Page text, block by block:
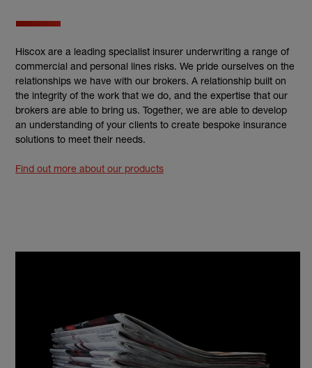
Hiscox are a leading specialist insurer underwriting a range of
commercial and personal lines risks. We pride ourselves on the
relationships we have with our brokers. A relationship built on
the integrity of the work that we do, and the expertise that our
brokers are able to bring us. Together, we are able to develop
an understanding of your clients to create bespoke insurance
solutions to meet their needs.
Find out more about our products